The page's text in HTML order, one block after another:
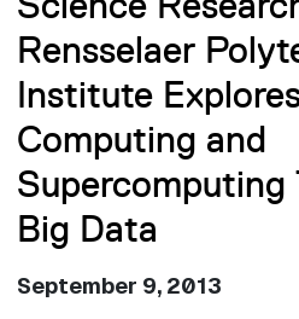
Rensselaer
Institute
Computing and
Supercomputing
Big Data
September 9, 2013